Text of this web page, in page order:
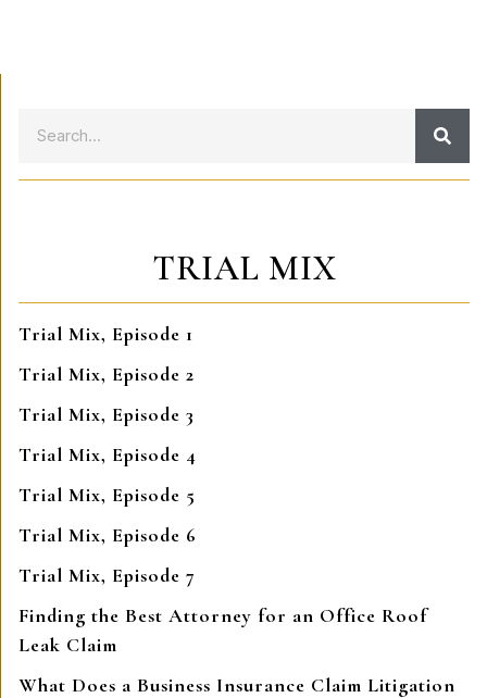
TRIAL MIX
Trial Mix, Episode 1
Trial Mix, Episode 2
Trial Mix, Episode 3
Trial Mix, Episode 4
Trial Mix, Episode 5
Trial Mix, Episode 6
Trial Mix, Episode 7
Finding the Best Attorney for an Office Roof
Leak Claim
What Does a Business Insurance Claim Litigation